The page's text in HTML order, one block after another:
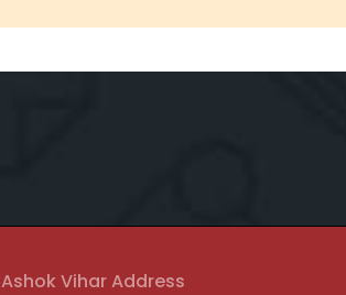
Ashok Vihar Address